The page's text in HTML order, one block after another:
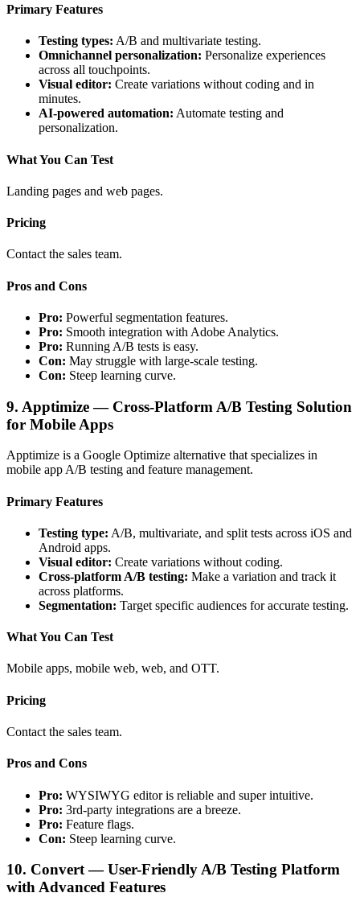
Primary Features
Testing types: A/B and multivariate testing.
Omnichannel personalization: Personalize experiences
across all touchpoints.
Visual editor: Create variations without coding and in
minutes.
AI-powered automation: Automate testing and
personalization.
What You Can Test
Landing pages and web pages.
Pricing
Contact the sales team.
Pros and Cons
Pro: Powerful segmentation features.
Pro: Smooth integration with Adobe Analytics.
Pro: Running A/B tests is easy.
Con: May struggle with large-scale testing.
Con: Steep learning curve.
9. Apptimize — Cross-Platform A/B Testing Solution
for Mobile Apps
Apptimize is a Google Optimize alternative that specializes in
mobile app A/B testing and feature management.
Primary Features
Testing type: A/B, multivariate, and split tests across iOS and
Android apps.
Visual editor: Create variations without coding.
Cross-platform A/B testing: Make a variation and track it
across platforms.
Segmentation: Target specific audiences for accurate testing.
What You Can Test
Mobile apps, mobile web, web, and OTT.
Pricing
Contact the sales team.
Pros and Cons
Pro: WYSIWYG editor is reliable and super intuitive.
Pro: 3rd-party integrations are a breeze.
Pro: Feature flags.
Con: Steep learning curve.
10. Convert — User-Friendly A/B Testing Platform
with Advanced Features